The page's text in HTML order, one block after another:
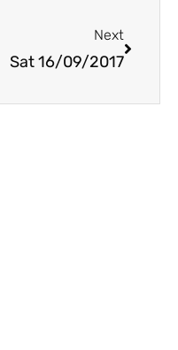
Next
Sat 16/09/2017